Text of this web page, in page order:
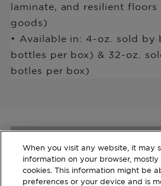
laminate, and resilient floors
goods)
• Available in: 4-oz. sold by
bottles per box) & 32-oz.
botles per box)
Join us and
about our
When you visit any website, it may
information on your browser,
cookies. This information might be
preferences or your device and is